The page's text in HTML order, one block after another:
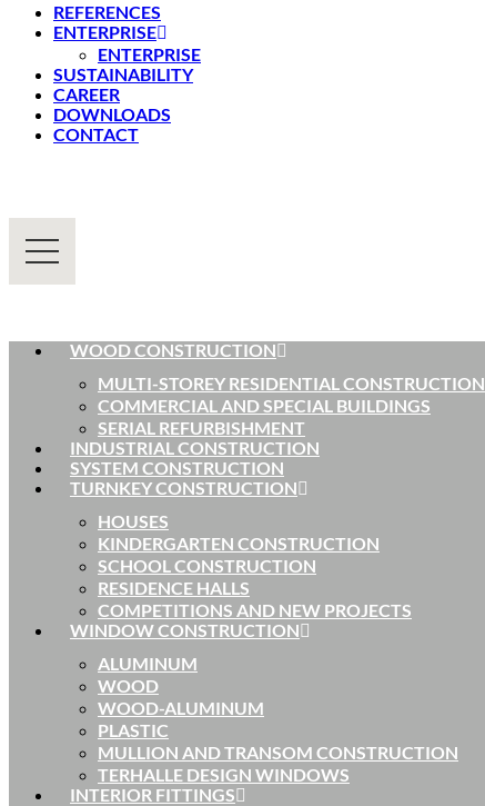
REFERENCES
ENTERPRISE
ENTERPRISE
SUSTAINABILITY
CAREER
DOWNLOADS
CONTACT
WOOD CONSTRUCTION
MULTI-STOREY RESIDENTIAL CONSTRUCTION
COMMERCIAL AND SPECIAL BUILDINGS
SERIAL REFURBISHMENT
INDUSTRIAL CONSTRUCTION
SYSTEM CONSTRUCTION
TURNKEY CONSTRUCTION
HOUSES
KINDERGARTEN CONSTRUCTION
SCHOOL CONSTRUCTION
RESIDENCE HALLS
COMPETITIONS AND NEW PROJECTS
WINDOW CONSTRUCTION
ALUMINUM
WOOD
WOOD-ALUMINUM
PLASTIC
MULLION AND TRANSOM CONSTRUCTION
TERHALLE DESIGN WINDOWS
INTERIOR FITTINGS